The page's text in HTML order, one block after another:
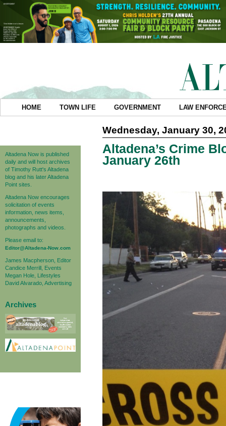
HOME TOWN LIFE GOVERNMENT LAW
Altadena Now is published
daily and will host archives
of Timothy Rutt's Altadena
blog and his later Altadena
Point sites.
Altadena Now encourages
solicitation of events
information, news items,
announcements,
photographs and videos.
Please email to:
Editor@Altadena-Now.com
James Macpherson, Editor
Candice Merrill, Events
Megan Hole, Lifestyles
David Alvarado, Advertising
Archives
Wednesday, January 30,
Altadena’s Crime
January 26th